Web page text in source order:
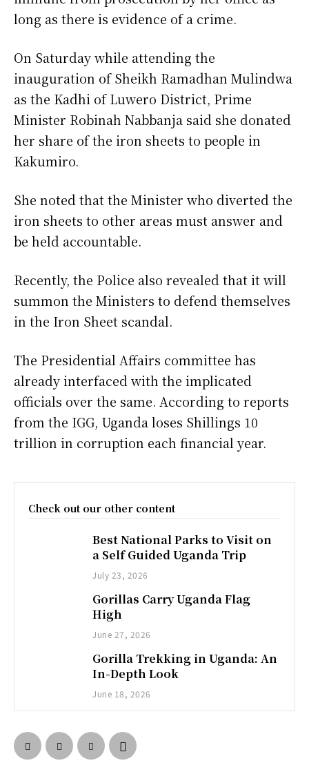
long as there is evidence of a crime.
On Saturday while attending the
inauguration of Sheikh Ramadhan Mulindwa
as the Kadhi of Luwero District, Prime
Minister Robinah Nabbanja said she donated
her share of the iron sheets to people in
Kakumiro.
She noted that the Minister who diverted the
iron sheets to other areas must answer and
be held accountable.
Recently, the Police also revealed that it will
summon the Ministers to defend themselves
in the Iron Sheet scandal.
The Presidential Affairs committee has
already interfaced with the implicated
officials over the same. According to reports
from the IGG, Uganda loses Shillings 10
trillion in corruption each financial year.
Check out our other content
Best National Parks to Visit on
a Self Guided Uganda Trip
July 23, 2026
Gorillas Carry Uganda Flag
High
June 27, 2026
Gorilla Trekking in Uganda: An
In-Depth Look
June 18, 2026